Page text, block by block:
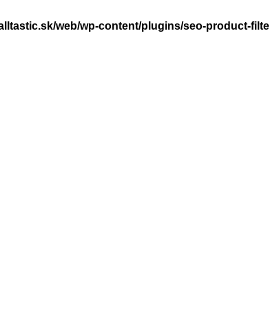
web/wp-content/plugins/seo-product-